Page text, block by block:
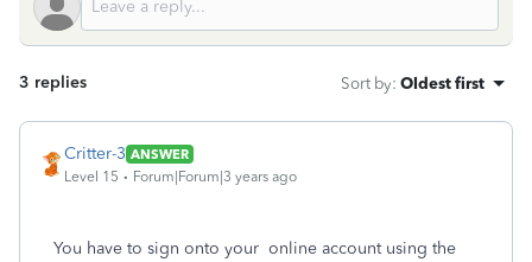
3 replies Sort by: Oldest first
Critter-3 ANSWER
Level 15
Forum|Forum|3 years ago
You have to sign onto your online account using the